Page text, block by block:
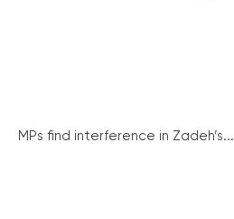
MPs find interference in Zadeh’s...